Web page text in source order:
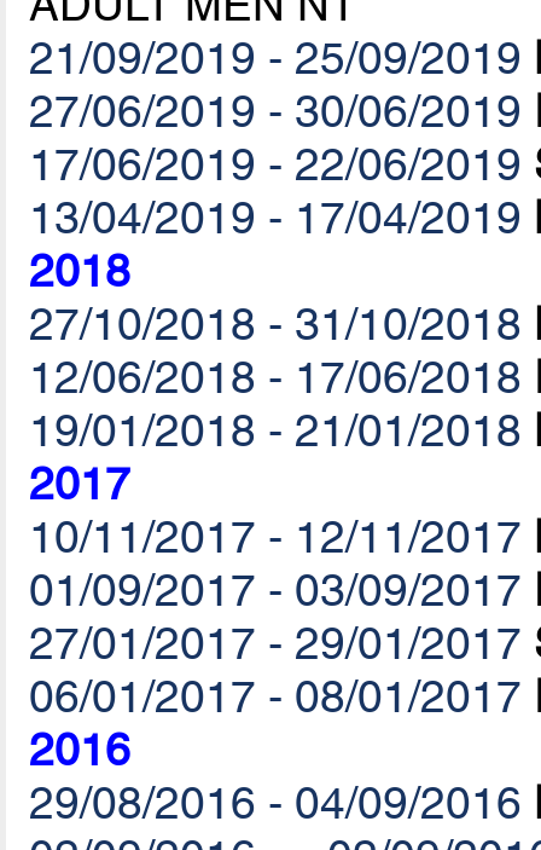
21/09/2019 - 25/09/2019
27/06/2019 - 30/06/2019
17/06/2019 - 22/06/2019
13/04/2019 - 17/04/2019
2018
27/10/2018 - 31/10/2018
12/06/2018 - 17/06/2018
19/01/2018 - 21/01/2018
2017
10/11/2017 - 12/11/2017
01/09/2017 - 03/09/2017
27/01/2017 - 29/01/2017
06/01/2017 - 08/01/2017
2016
29/08/2016 - 04/09/2016